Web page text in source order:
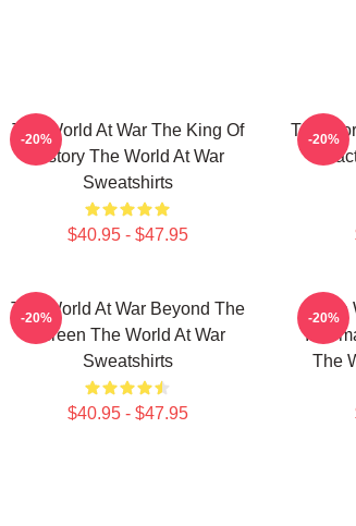
The World At War The King Of
History The World At War
Sweatshirts
$40.95 - $47.95
-20%
The-20%
The World At War Beyond The
Screen The World At War
Sweatshirts
$40.95 - $47.95
-20%
The
The
-20%